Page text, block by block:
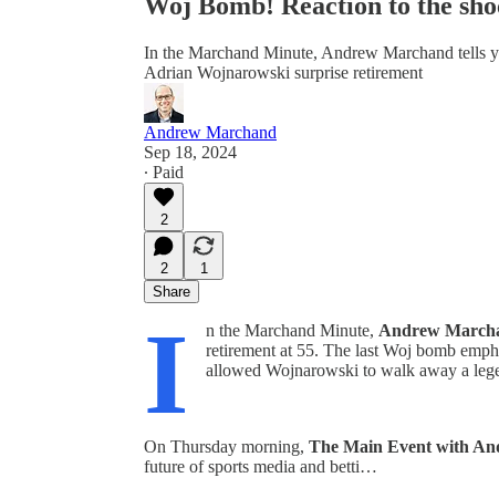
Woj Bomb! Reaction to the
In the Marchand Minute, Andrew Marchand tells
Adrian Wojnarowski surprise retirement
Andrew Marchand
Sep 18, 2024
∙ Paid
2
2
1
Share
I n the Marchand Minute, Andrew
retirement at 55. The last Woj bomb
allowed Wojnarowski to walk away a
On Thursday morning, The Main Event with
future of sports media and betti…